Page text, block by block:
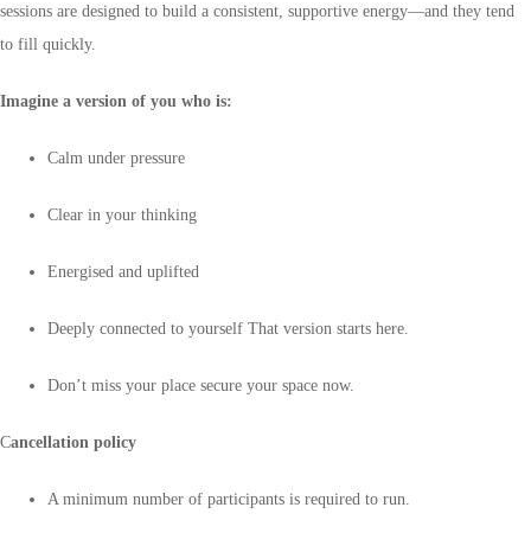
sessions are designed to build a consistent, supportive energy—and they tend
to fill quickly.
Imagine a version of you who is:
Calm under pressure
Clear in your thinking
Energised and uplifted
Deeply connected to yourself That version starts here.
Don’t miss your place secure your space now.
Cancellation policy
A minimum number of participants is required to run.